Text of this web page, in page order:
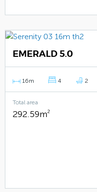
EMERALD 5.0
16m 4 2
Total area
292.59m2